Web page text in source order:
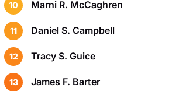
10 Marni R. McCaghren
11 Daniel S. Campbell
12 Tracy S. Guice
13 James F. Barter